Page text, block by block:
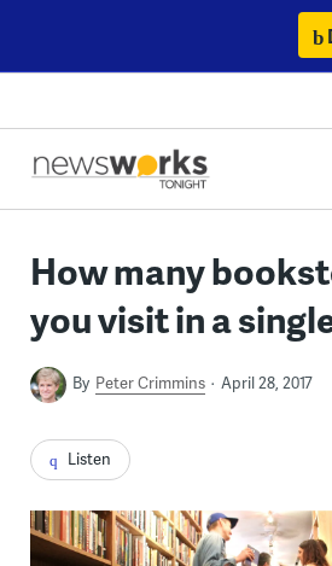
content
How many
you visit in a
By Peter Crimmins April 28, 2017
Listen